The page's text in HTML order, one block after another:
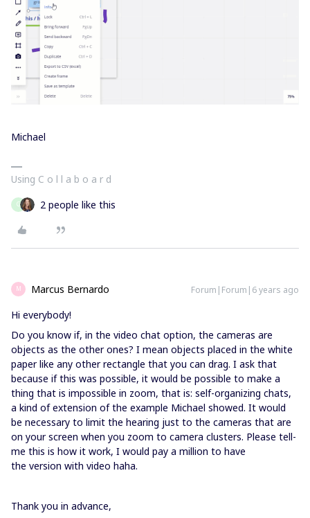
Michael
Using C o l l a b o a r d
G 2 people like this
M Marcus Bernardo Forum|Forum|6 years ago
Hi everybody!
Do you know if, in the video chat option, the cameras are
objects as the other ones? I mean objects placed in the white
paper like any other rectangle that you can drag. I ask that
because if this was possible, it would be possible to make a
thing that is impossible in zoom, that is: self-organizing chats,
a kind of extension of the example Michael showed. It would
be necessary to limit the hearing just to the cameras that are
on your screen when you zoom to camera clusters. Please tell-
me this is how it work, I would pay a million to have
the version with video haha.
Thank you in advance,